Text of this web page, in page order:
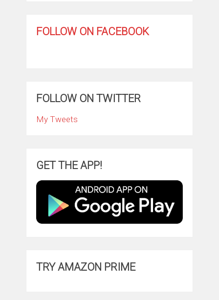
FOLLOW ON FACEBOOK
FOLLOW ON TWITTER
My Tweets
GET THE APP!
TRY AMAZON PRIME